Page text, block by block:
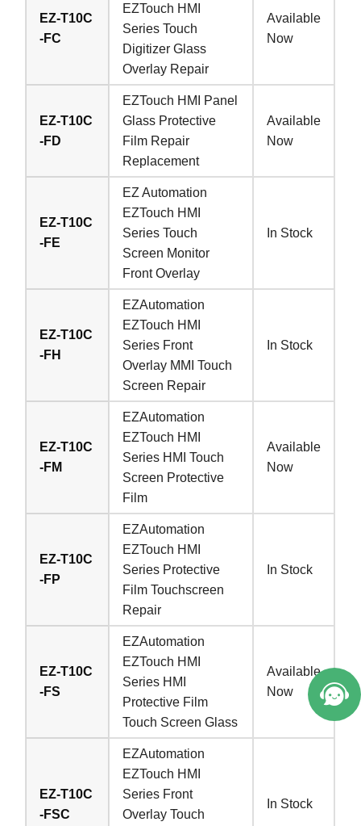
EZ-T10C
-FC
EZTouch HMI
Series Touch
Digitizer Glass
Overlay Repair
Available
Now
EZ-T10C
-FD
EZTouch HMI Panel
Glass Protective
Film Repair
Replacement
Available
Now
EZ-T10C
-FE
EZ Automation
EZTouch HMI
Series Touch
Screen Monitor
Front Overlay
In Stock
EZ-T10C
-FH
EZAutomation
EZTouch HMI
Series Front
Overlay MMI Touch
Screen Repair
In Stock
EZ-T10C
-FM
EZAutomation
EZTouch HMI
Series HMI Touch
Screen Protective
Film
Available
Now
EZ-T10C
-FP
EZAutomation
EZTouch HMI
Series Protective
Film Touchscreen
Repair
In Stock
EZ-T10C
-FS
EZAutomation
EZTouch HMI
Series HMI
Protective Film
Touch Screen Glass
Available
Now
EZ-T10C
-FSC
EZAutomation
EZTouch HMI
Series Front
Overlay Touch
In Stock